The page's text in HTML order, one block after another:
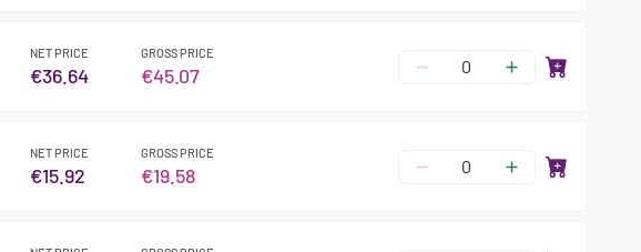
NET PRICE
€36.64
GROSS PRICE
€45.07
NET PRICE
€15.92
GROSS PRICE
€19.58